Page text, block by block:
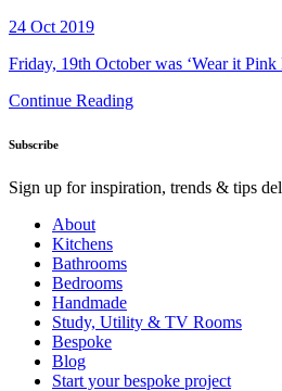
24 Oct 2019
Friday, 19th October was ‘Wear it
Continue Reading
Subscribe
Sign up for inspiration, trends & tips
About
Kitchens
Bathrooms
Bedrooms
Handmade
Study, Utility & TV Rooms
Bespoke
Blog
Start your bespoke project